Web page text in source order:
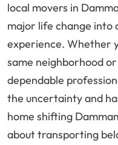
local movers in
major life change into
experience. Whether
same neighborhood
dependable
the uncertainty and
home shifting
about transporting